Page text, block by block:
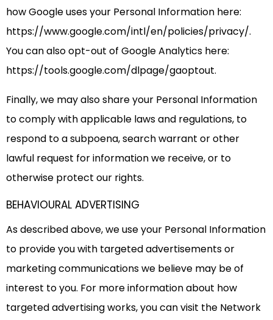
how Google uses your Personal Information here:
https://www.google.com/intl/en/policies/privacy/.
You can also opt-out of Google Analytics here:
https://tools.google.com/dlpage/gaoptout.
Finally, we may also share your Personal Information
to comply with applicable laws and regulations, to
respond to a subpoena, search warrant or other
lawful request for information we receive, or to
otherwise protect our rights.
BEHAVIOURAL ADVERTISING
As described above, we use your Personal Information
to provide you with targeted advertisements or
marketing communications we believe may be of
interest to you. For more information about how
targeted advertising works, you can visit the Network